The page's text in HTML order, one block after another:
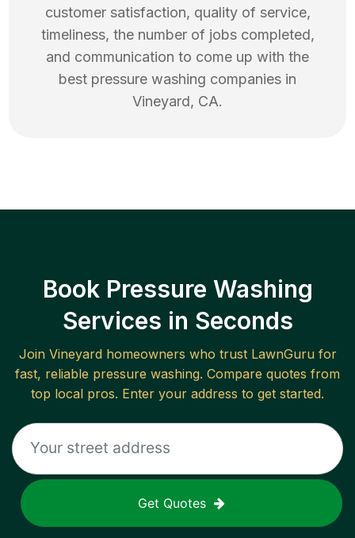
customer satisfaction, quality of service,
timeliness, the number of jobs completed,
and communication to come up with the
best pressure washing companies in
Vineyard, CA.
Book Pressure Washing
Services in Seconds
Join Vineyardhomeowners who trust LawnGuru for
fast, reliable pressure washing. Compare quotes from
top local pros. Enter your address to get started.
Get Quotes